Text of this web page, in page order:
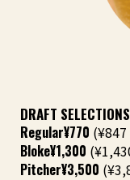
DRAFT SELECTIONS
Regular¥770
Bloke¥1,300
Pitcher¥3,500